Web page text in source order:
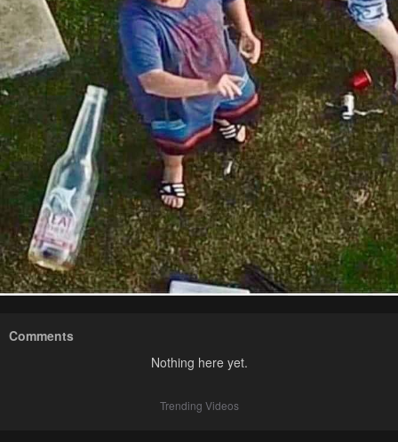
Comments
Nothing here yet.
Trending Videos